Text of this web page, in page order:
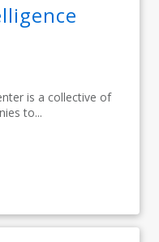
is a collective of
to...